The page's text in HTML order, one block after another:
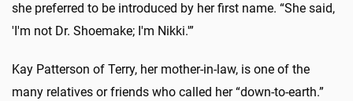
she preferred to be introduced by her first name. “She said,
'I'm not Dr. Shoemake; I'm Nikki.'”
Kay Patterson of Terry, her mother-in-law, is one of the
many relatives or friends who called her “down-to-earth.”